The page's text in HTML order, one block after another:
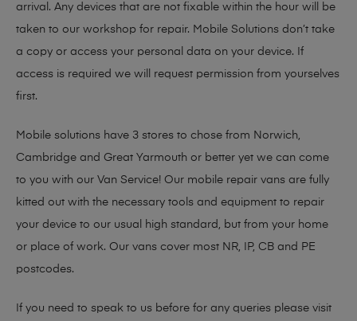
arrival. Any devices that are not fixable within the hour will be
taken to our workshop for repair. Mobile Solutions don’t take
a copy or access your personal data on your device. If
access is required we will request permission from yourselves
first.
Mobile solutions have 3 stores to chose from Norwich,
Cambridge and Great Yarmouth or better yet we can come
to you with our Van Service! Our mobile repair vans are fully
kitted out with the necessary tools and equipment to repair
your device to our usual high standard, but from your home
or place of work. Our vans cover most NR, IP, CB and PE
postcodes.
If you need to speak to us before for any queries please visit